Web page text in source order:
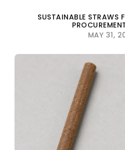
SUSTAINABLE STRAWS
MAY 31,